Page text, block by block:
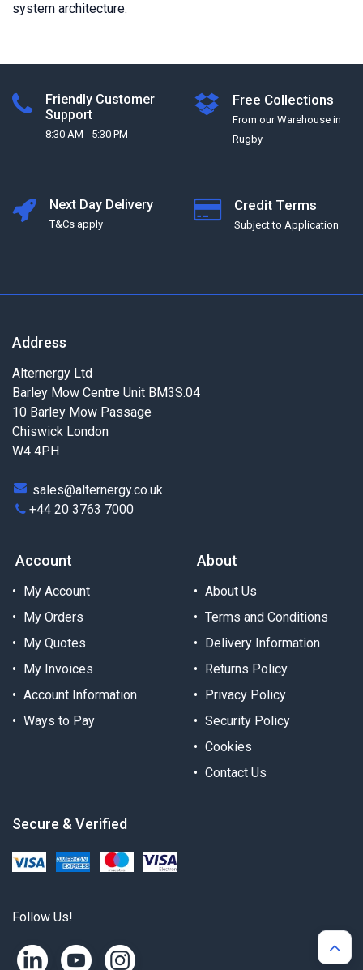
system architecture.
Friendly Customer
Support
8:30 AM - 5:30 PM
Free Collections
From our Warehouse in
Rugby
Next Day Delivery
T&Cs apply
Credit Terms
Subject to Application
Address
Alternergy Ltd
Barley Mow Centre Unit BM3S.04
10 Barley Mow Passage
Chiswick London
W4 4PH
sales@alternergy.co.uk
+44 20 3763 7000
Account
My Account
My Orders
My Quotes
My Invoices
Account Information
Ways to Pay
About
About Us
Terms and Conditions
Delivery Information
Returns Policy
Privacy Policy
Security Policy
Cookies
Contact Us
Secure & Verified
Follow Us!